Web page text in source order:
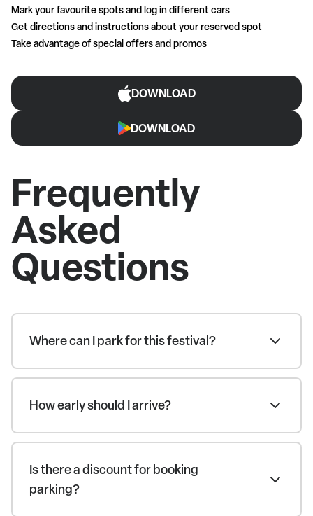
Mark your favourite spots and log in different cars
Get directions and instructions about your reserved spot
Take advantage of special offers and promos
DOWNLOAD
DOWNLOAD
Frequently
Asked
Questions
Where can I park for this festival?
How early should I arrive?
Is there a discount for booking
parking?